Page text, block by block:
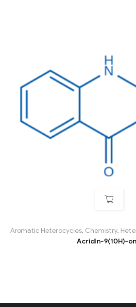
Aromatic Heterocycles, Chemistry,
Acridin-9(10H)-